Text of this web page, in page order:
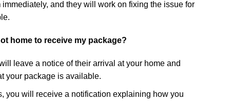
and they will work on fixing the issue for
home to receive my package?
leave a notice of their arrival at your home and
your package is available.
you will receive a notification explaining how you